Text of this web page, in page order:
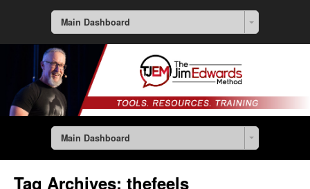
Main Dashboard
Main Dashboard
Tag Archives: thefeels